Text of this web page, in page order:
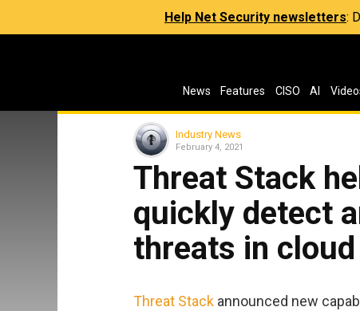
Help Net Security newsletters:
News Features CISO AI
Industry News
February 4, 2021
Threat Stack
quickly detect
threats in
Threat Stack announced new